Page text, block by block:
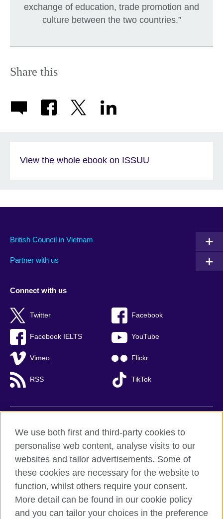
exchange of education, trade promotion and
culture between the two countries.”
Share this
View the whole ebook on ISSUU
British Council in Vietnam
Partner with us
Connect with us
Twitter Facebook
Facebook IELTS YouTube
Vimeo Flickr
RSS TikTok
British Council global
Privacy and terms of use
Accessibility
Cookies
Sitemap
© 2026 British Council
We use both first and third-party cookies to
personalise web content, analyse visits to our
websites and tailor advertisements. Some of
these cookies are necessary for the website to
function, whilst others require your consent.
More detail can be found in our cookie policy
and you can tailor your choices in the preference